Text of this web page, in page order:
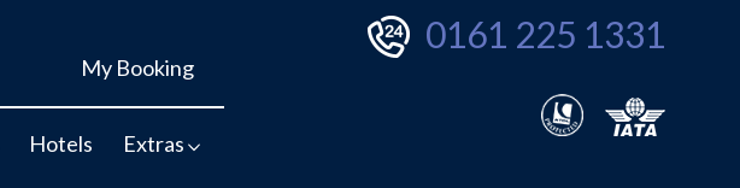
My Booking
Hotels Extras
0161 225 1331